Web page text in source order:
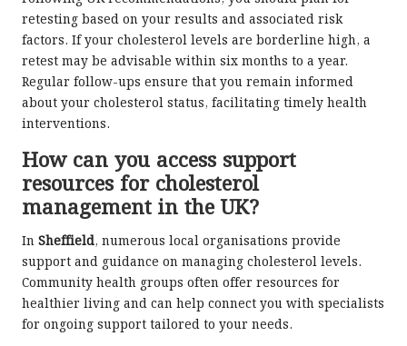
retesting based on your results and associated risk
factors. If your cholesterol levels are borderline high, a
retest may be advisable within six months to a year.
Regular follow-ups ensure that you remain informed
about your cholesterol status, facilitating timely health
interventions.
How can you access support
resources for cholesterol
management in the UK?
In Sheffield, numerous local organisations provide
support and guidance on managing cholesterol levels.
Community health groups often offer resources for
healthier living and can help connect you with specialists
for ongoing support tailored to your needs.